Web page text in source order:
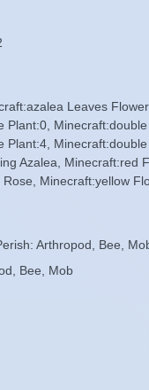
Leaves
Plant:0,
Plant:4,
Azalea, Minecraft:red
Minecraft:yellow
Arthropod, Bee,
Bee, Mob